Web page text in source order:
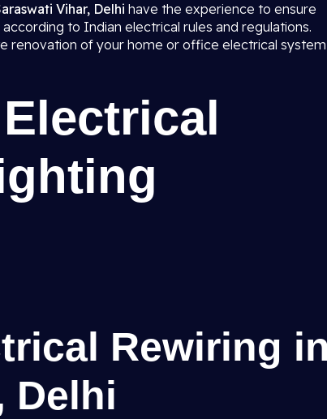
Vihar, Delhi have the experience to ensure
to Indian electrical rules and regulations.
renovation of your home or office electrical
Rewiring
Delhi